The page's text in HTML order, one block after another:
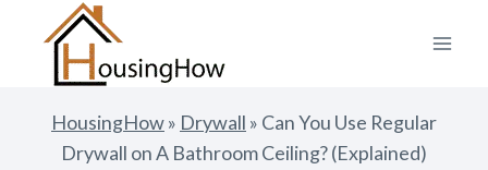
content
HousingHow» Drywall » Can You Use Regular
Drywall on A Bathroom Ceiling? (Explained)